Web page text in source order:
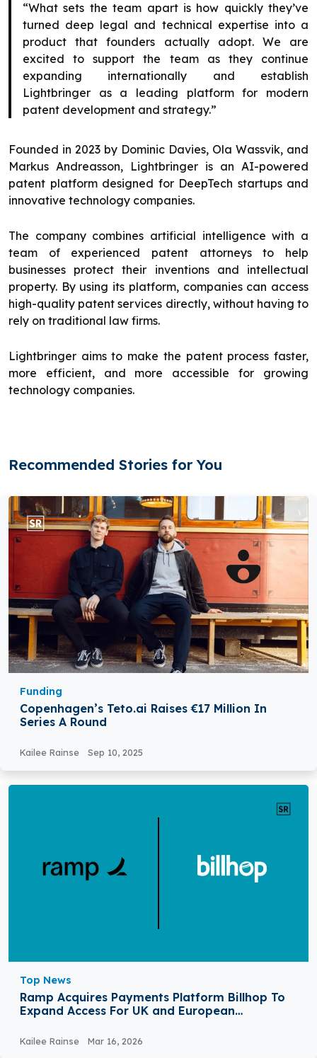
“What sets the team apart is how quickly they’ve
turned deep legal and technical expertise into a
product that founders actually adopt. We are
excited to support the team as they continue
expanding internationally and establish
Lightbringer as a leading platform for modern
patent development and strategy.”
Founded in 2023 by Dominic Davies, Ola Wassvik, and
Markus Andreasson, Lightbringer is an AI-powered
patent platform designed for DeepTech startups and
innovative technology companies.
The company combines artificial intelligence with a
team of experienced patent attorneys to help
businesses protect their inventions and intellectual
property. By using its platform, companies can access
high-quality patent services directly, without having to
rely on traditional law firms.
Lightbringer aims to make the patent process faster,
more efficient, and more accessible for growing
technology companies.
Recommended Stories for You
Funding
Copenhagen’s Teto.ai Raises €17 Million In
Series A Round
Kailee Rainse Sep 10, 2025
Top News
Ramp Acquires Payments Platform Billhop To
Expand Access For UK and European
Kailee Rainse Mar 16, 2026